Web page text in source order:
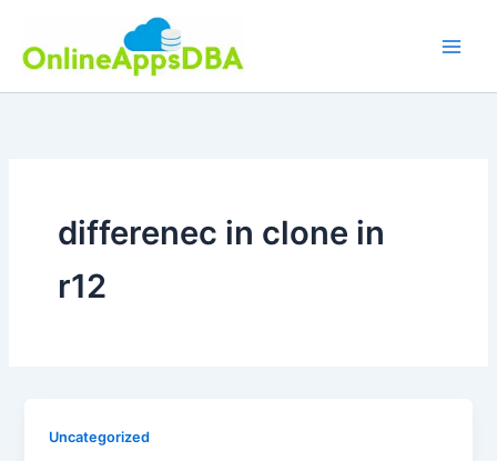
content
differenec in clone in
r12
Uncategorized